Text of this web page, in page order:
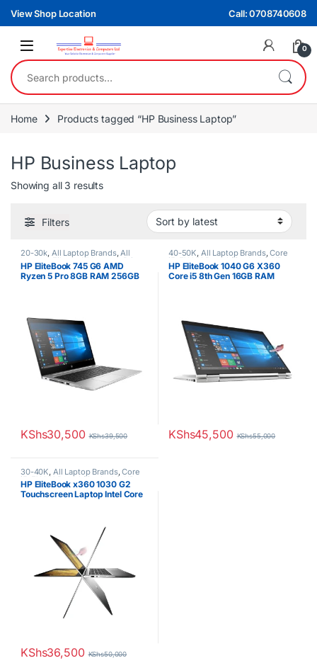
Skip to navigation
Skip to content
View Shop Location Call: 0708740608
0
Search for:
Home Products tagged “HP Business Laptop”
HP Business Laptop
Showing all 3 resultsSorted by latest
Filters
20-30k, All Laptop Brands,All
Laptops Filters, All Laptops Prices
Filter,Ex UK,HP Laptops,Ryzen 5
HP EliteBook 745 G6 AMD
Ryzen 5 Pro 8GB RAM 256GB
KShs30,500 KShs39,500
40-50K, All Laptop Brands,Core
i5, EX UK Boxed (Grade A ) ,HP
Laptops
HP EliteBook 1040 G6 X360
Core i5 8th Gen 16GB RAM
KShs45,500 KShs55,000
30-40K, All Laptop Brands,Core
i5, EX UK Boxed (Grade A ), HP
Laptops
HP EliteBook x360 1030 G2
Touchscreen Laptop Intel Core
KShs36,500 KShs50,000